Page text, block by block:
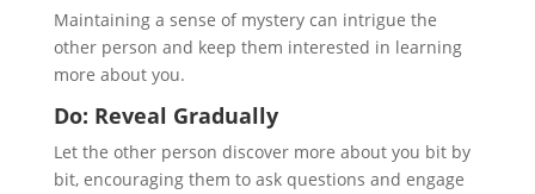
Maintaining a sense of mystery can intrigue the
other person and keep them interested in learning
more about you.
Do: Reveal Gradually
Let the other person discover more about you bit by
bit, encouraging them to ask questions and engage